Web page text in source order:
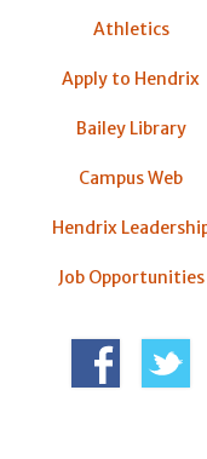
Athletics
Apply to Hendrix
Bailey Library
Campus Web
Hendrix
Job Opportunities